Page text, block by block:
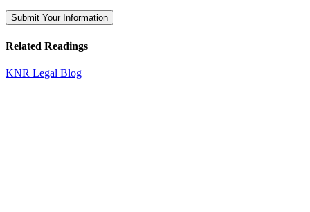
Related Readings
KNR Legal Blog